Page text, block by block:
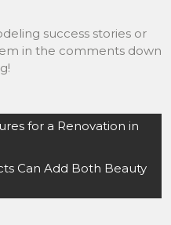
success stories or
in the comments down
for a Renovation in
Can Add Both Beauty